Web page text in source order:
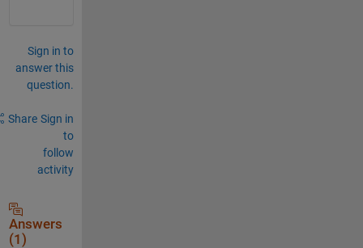
Sign in to
answer this
question.
Share Sign in
to
follow
activity
Answers
(1)